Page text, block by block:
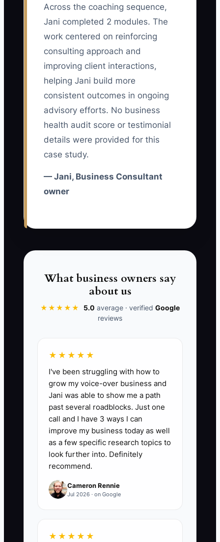
dependence disguised as quality
control. In a consulting firm, the founder
may believe every proposal, workshop,
analysis, and client escalation needs
personal review. That habit can produce
good work, but it tells a buyer that the
firm cannot operate without the founder.
The same problem appears when the
owner is the only person who
understands pricing, scope changes,
client history, or the firm’s delivery
method. A buyer then sees a job, not an
of talent; it is the absence of
documented decisions and trained
will remain difficult to transfer and
✅ Action Items
Google Drive, SharePoint, or a
secure data room. Add monthly
financial statements, tax filings,
bank reconciliations, accounts
receivable reports, client
contracts, contractor
agreements, insurance
certificates, and project margin
2. Create a client concentration
likelihood, decision-maker, and
Across the coaching sequence,
Jani completed 2 modules. The
work centered on reinforcing
consulting approach and
improving client interactions,
helping Jani build more
consistent outcomes in ongoing
advisory efforts. No business
health audit score or testimonial
details were provided for this
case study.
— Jani, Business Consultant
owner
What business owners say
about us
★★★★★ 5.0 average · verified Google
reviews
★★★★★
I've been struggling with how to
grow my voice-over business and
Jani was able to show me a path
past several roadblocks. Just one
call and I have 3 ways I can
improve my business today as well
as a few specific research topics to
look further into. Definitely
recommend.
Cameron Rennie
Jul 2026 · on Google
★★★★★